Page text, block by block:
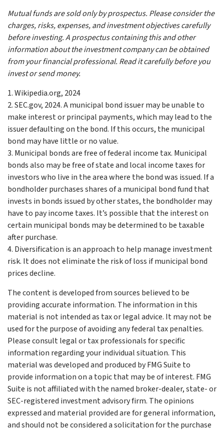
Mutual funds are sold only by prospectus. Please consider the
charges, risks, expenses, and investment objectives carefully
before investing. A prospectus containing this and other
information about the investment company can be obtained
from your financial professional. Read it carefully before you
invest or send money.
1. Wikipedia.org, 2024
2. SEC.gov, 2024. A municipal bond issuer may be unable to
make interest or principal payments, which may lead to the
issuer defaulting on the bond. If this occurs, the municipal
bond may have little or no value.
3. Municipal bonds are free of federal income tax. Municipal
bonds also may be free of state and local income taxes for
investors who live in the area where the bond was issued. If a
bondholder purchases shares of a municipal bond fund that
invests in bonds issued by other states, the bondholder may
have to pay income taxes. It’s possible that the interest on
certain municipal bonds may be determined to be taxable
after purchase.
4. Diversification is an approach to help manage investment
risk. It does not eliminate the risk of loss if municipal bond
prices decline.
The content is developed from sources believed to be
providing accurate information. The information in this
material is not intended as tax or legal advice. It may not be
used for the purpose of avoiding any federal tax penalties.
Please consult legal or tax professionals for specific
information regarding your individual situation. This
material was developed and produced by FMG Suite to
provide information on a topic that may be of interest. FMG
Suite is not affiliated with the named broker-dealer, state- or
SEC-registered investment advisory firm. The opinions
expressed and material provided are for general information,
and should not be considered a solicitation for the purchase